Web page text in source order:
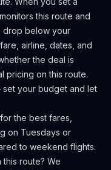
this route and
drop below your
airline, dates, and
the deal is
pricing on this route.
your budget and let
the best fares,
on Tuesdays or
to weekend flights.
this route? We